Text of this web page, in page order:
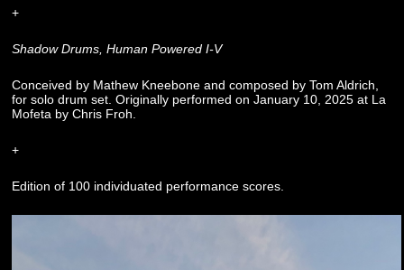
+
Shadow Drums, Human Powered I-V
Conceived by Mathew Kneebone and composed by Tom Aldrich,
for solo drum set. Originally performed on January 10, 2025 at La
Mofeta by Chris Froh.
+
Edition of 100 individuated performance scores.